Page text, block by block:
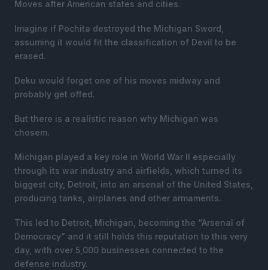
Moves after American states and cities.
Imagine if Pochita destroyed the Michigan Sword,
assuming it would fit the classification of Devil to be
erased.
Deku would forget one of his moves midway and
probably get offed.
But there is a realistic reason why Michigan was
chosem.
Michigan played a key role in World War II especially
through its war industry and airfields, which turned its
biggest city, Detroit, into an arsenal of the United States,
producing tanks, airplanes and other armaments.
This led to Detroit, Michigan, becoming the “Arsenal of
Democracy” and it still holds this reputation to this very
day, with over 5,000 businesses connected to the
defense industry.